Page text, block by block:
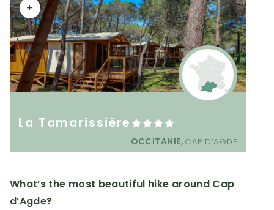
+
La Tamarissière
OCCITANIE, CAP D’AGDE
What’s the most beautiful hike around Cap
d’Agde?